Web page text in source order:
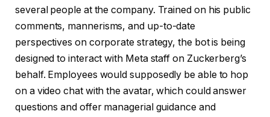
several people at the company. Trained on his public
comments, mannerisms, and up-to-date
perspectives on corporate strategy, the bot is being
designed to interact with Meta staff on Zuckerberg’s
behalf. Employees would supposedly be able to hop
on a video chat with the avatar, which could answer
questions and offer managerial guidance and